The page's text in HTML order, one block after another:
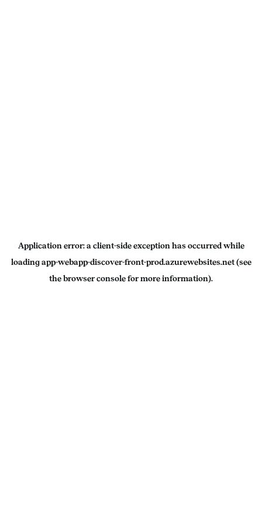
Application error: a client-side exception has occurred while
loading app-webapp-discover-front-prod.azurewebsites.net(see
the browser console for more information).